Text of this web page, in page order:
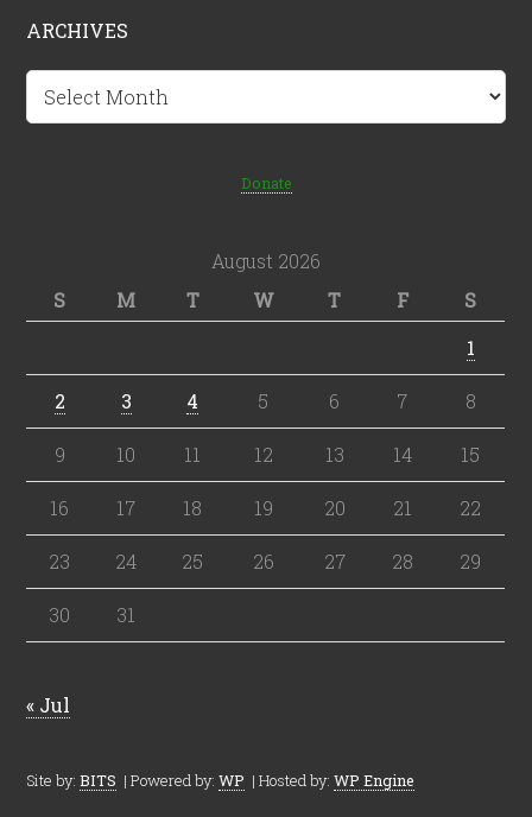
ARCHIVES
Archives
Donate
August 2026
S
M T W T F
S
1
2 3 4 5 6 7 8
9 10 11 12 13 14 15
16 17 18 19 20 21 22
23 24 25 26 27 28 29
30 31
« Jul
Site by:BITS | Powered by:WP | Hosted by:WP Engine